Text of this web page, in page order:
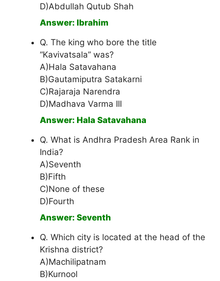
D)Abdullah Qutub Shah
Answer: Ibrahim
Q. The king who bore the title
“Kavivatsala” was?
A)Hala Satavahana
B)Gautamiputra Satakarni
C)Rajaraja Narendra
D)Madhava Varma III
Answer: Hala Satavahana
Q. What is Andhra Pradesh Area Rank in
India?
A)Seventh
B)Fifth
C)None of these
D)Fourth
Answer: Seventh
Q. Which city is located at the head of the
Krishna district?
A)Machilipatnam
B)Kurnool